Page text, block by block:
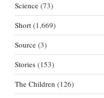
Science (73)
Short (1,669)
Source (3)
Stories (153)
The Children (126)